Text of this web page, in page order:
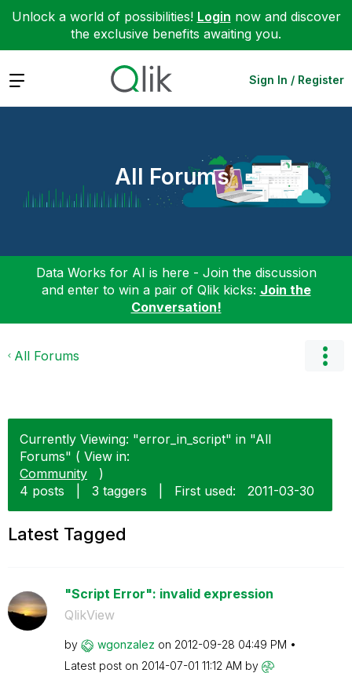
Unlock a world of possibilities! Login now and discover
the exclusive benefits awaiting you.
Expand Sign In / Register
All Forums
Data Works for AI is here - Join the discussion
and enter to win a pair of Qlik kicks: Join the
Conversation!
All Forums
Currently Viewing: "error_in_script" in "All
Forums" ( View in:
Community
)
4 posts
3 taggers First used: ‎2011-03-30
Latest Tagged
"Script Error": invalid expression
QlikView
by wgonzalez on ‎2012-09-28 04:49 PM
Latest post on ‎2014-07-01 11:12 AM by